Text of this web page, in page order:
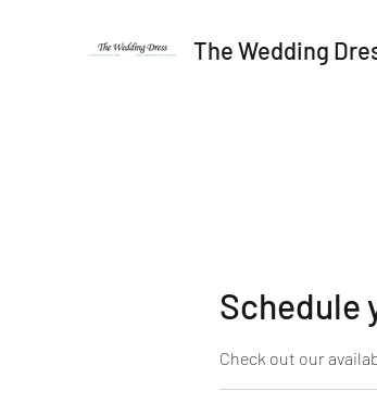
The Wedding
Schedule
Check out our